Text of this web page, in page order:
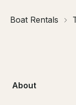
Boat Rentals
About